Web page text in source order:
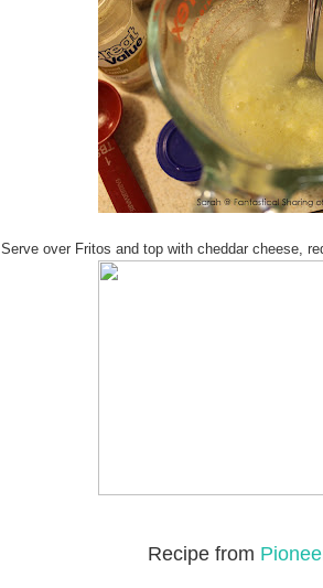
Serve over Fritos and top with cheddar cheese,
Recipe from